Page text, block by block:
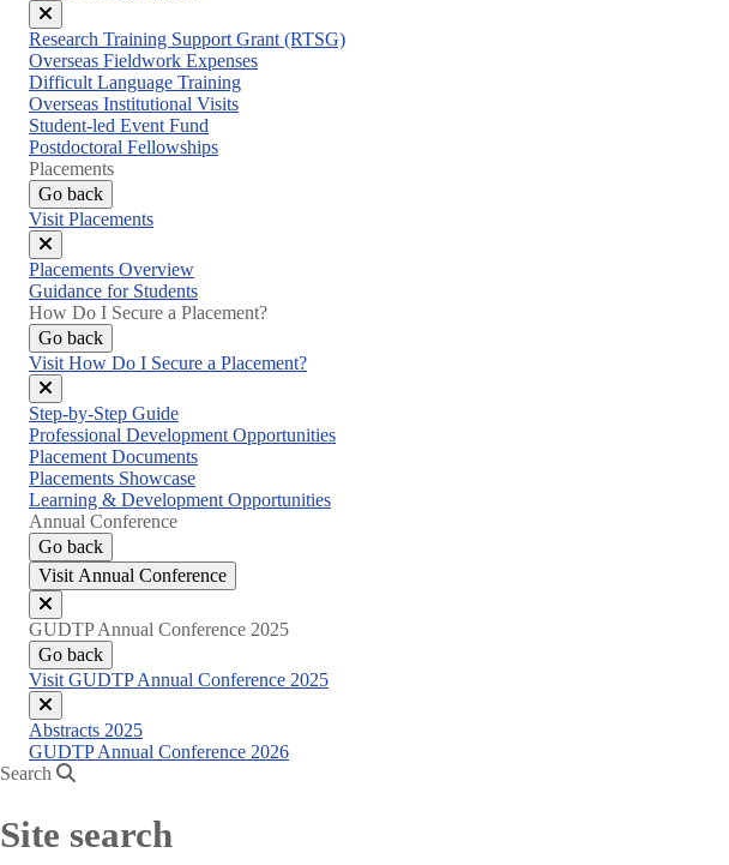
Close
menu
Research Training Support Grant (RTSG)
Overseas Fieldwork Expenses
Difficult Language Training
Overseas Institutional Visits
Student-led Event Fund
Postdoctoral Fellowships
Placements
Go back
Visit Placements
Close
menu
Placements Overview
Guidance for Students
How Do I Secure a Placement?
Go back
Visit How Do I Secure a Placement?
Close
menu
Step-by-Step Guide
Professional Development Opportunities
Placement Documents
Placements Showcase
Learning & Development Opportunities
Annual Conference
Go back
Visit Annual Conference
Close
menu
GUDTP Annual Conference 2025
Go back
Visit GUDTP Annual Conference 2025
Close
menu
Abstracts 2025
GUDTP Annual Conference 2026
Search
Site search